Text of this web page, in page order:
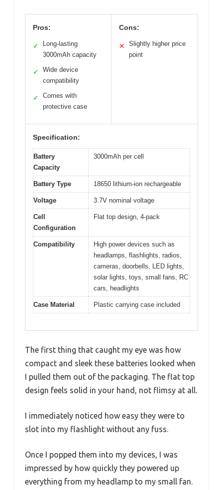
Pros:
✓
Long-lasting
3000mAh capacity
✓
Wide device
compatibility
✓
Comes with
protective case
Cons:
✕
Slightly higher price
point
Specification:
Battery
Capacity
3000mAh per cell
Battery Type 18650 lithium-ion rechargeable
Voltage 3.7V nominal voltage
Cell
Configuration
Flat top design, 4-pack
Compatibility
High power devices such as
headlamps, flashlights, radios,
cameras, doorbells, LED lights,
solar lights, toys, small fans, RC
cars, headlights
Case Material Plastic carrying case included
The first thing that caught my eye was how
compact and sleek these batteries looked when
I pulled them out of the packaging. The flat top
design feels solid in your hand, not flimsy at all.
I immediately noticed how easy they were to
slot into my flashlight without any fuss.
Once I popped them into my devices, I was
impressed by how quickly they powered up
everything from my headlamp to my small fan.